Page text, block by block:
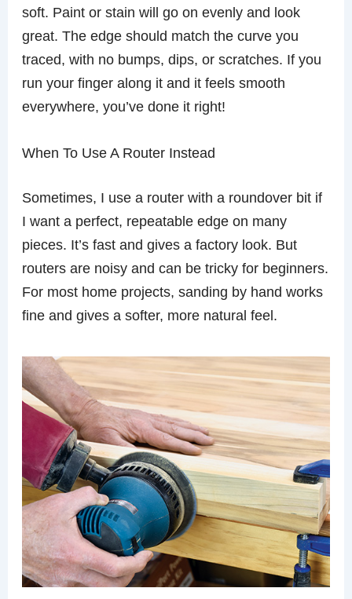
soft. Paint or stain will go on evenly and look
great. The edge should match the curve you
traced, with no bumps, dips, or scratches. If you
run your finger along it and it feels smooth
everywhere, you’ve done it right!
When To Use A Router Instead
Sometimes, I use a router with a roundover bit if
I want a perfect, repeatable edge on many
pieces. It’s fast and gives a factory look. But
routers are noisy and can be tricky for beginners.
For most home projects, sanding by hand works
fine and gives a softer, more natural feel.